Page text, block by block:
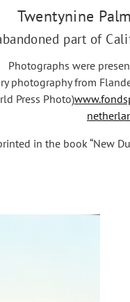
Twentynine
part of
Photographs were
photography from
Press Photo)
in the book “New